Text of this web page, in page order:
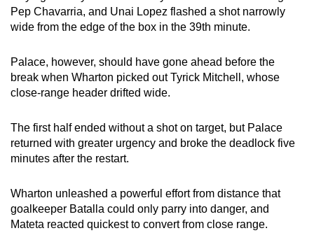
Pep Chavarria, and Unai Lopez flashed a shot narrowly
wide from the edge of the box in the 39th minute.
Palace, however, should have gone ahead before the
break when Wharton picked out Tyrick Mitchell, whose
close-range header drifted wide.
The first half ended without a shot on target, but Palace
returned with greater urgency and broke the deadlock five
minutes after the restart.
Wharton unleashed a powerful effort from distance that
goalkeeper Batalla could only parry into danger, and
Mateta reacted quickest to convert from close range.